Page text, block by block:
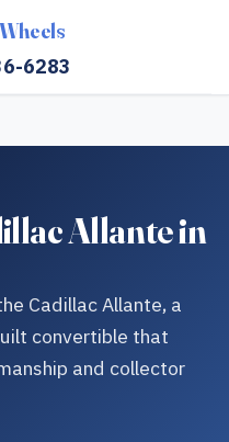
6283
Allante in
Cadillac Allante, a
convertible that
and collector